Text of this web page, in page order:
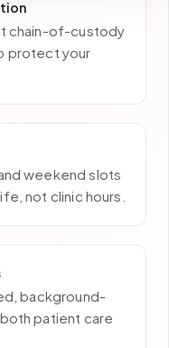
chain-of-custody
protect your
weekend slots
not clinic hours.
background-
patient care